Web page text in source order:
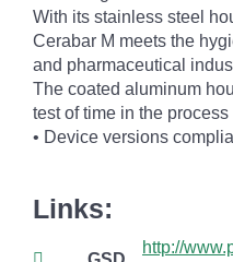
With its stainless steel
Cerabar M meets the
and pharmaceutical
The coated aluminum
test of time in the process
• Device versions
Links:
http://